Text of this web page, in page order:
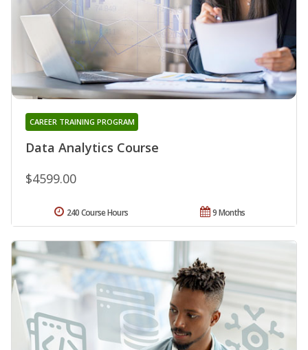
Data Analytics Course
CAREER TRAINING PROGRAM
$4599.00
9 Months
240 Course Hours